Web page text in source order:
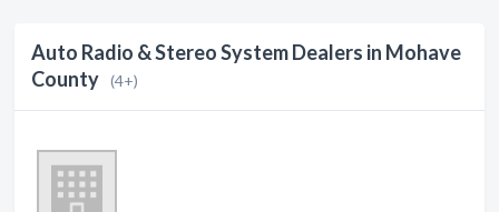
Auto Radio & Stereo System Dealers in Mohave
County (4+)